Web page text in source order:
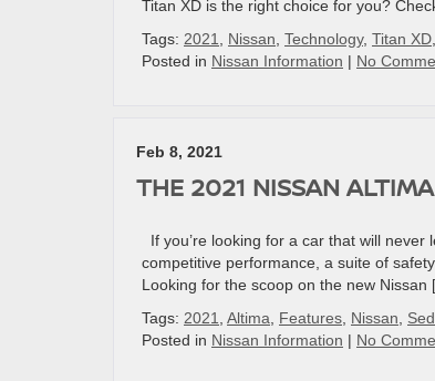
Titan XD is the right choice for you?
Tags: 2021 Nissan Technology, Titan XD
Posted in Nissan Information | No
Feb 8, 2021
THE 2021 NISSAN
If you’re looking for a car that will
competitive performance, a suite of
Looking for the scoop on the new
Tags: 2021 Altima Features Nissan
Posted in Nissan Information | No